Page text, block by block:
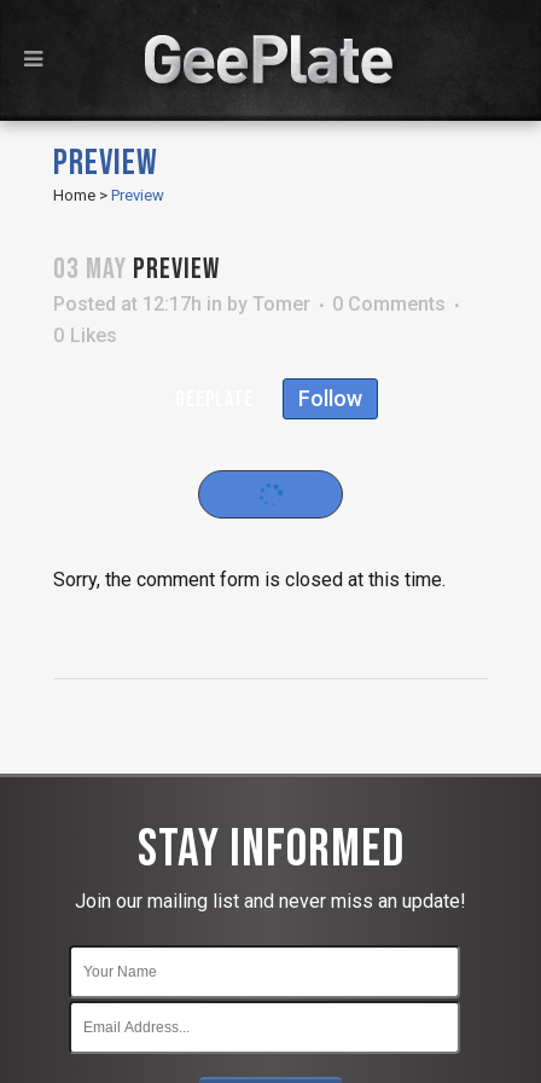
PREVIEW
Home > Preview
03 MAY PREVIEW
Posted at 12:17h in by Tomer
0 Comments
0 Likes
Follow
Sorry, the comment form is closed at this time.
Stay Informed
Join our mailing list and never miss an update!